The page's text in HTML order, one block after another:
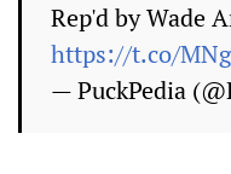
Rep'd by Wade
https://t.co/
— PuckPedia